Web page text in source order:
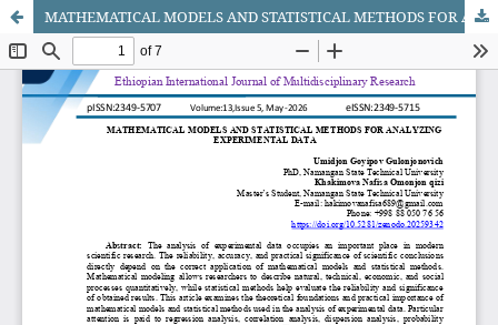
MATHEMATICAL MODELS AND STATISTICAL METHODS FOR ANALYZING EXPERIMENTAL DATA